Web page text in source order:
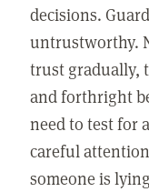
decisions.
untrustworthy.
trust gradually,
and forthright
need to test for
careful
someone is